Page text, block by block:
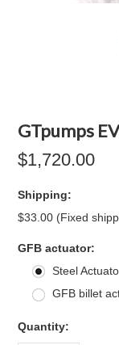
GTpumps
$1,720.00
Shipping:
$33.00 (Fixed
GFB actuator:
Steel
GFB billet
Quantity: